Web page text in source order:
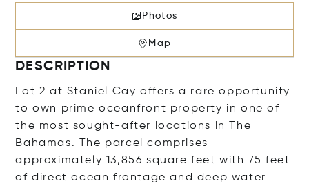
Photos
Map
DESCRIPTION
Lot 2 at Staniel Cay offers a rare opportunity
to own prime oceanfront property in one of
the most sought-after locations in The
Bahamas. The parcel comprises
approximately 13,856 square feet with 75 feet
of direct ocean frontage and deep water